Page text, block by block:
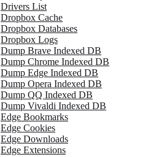
Drivers List
Dropbox Cache
Dropbox Databases
Dropbox Logs
Dump Brave Indexed DB
Dump Chrome Indexed DB
Dump Edge Indexed DB
Dump Opera Indexed DB
Dump QQ Indexed DB
Dump Vivaldi Indexed DB
Edge Bookmarks
Edge Cookies
Edge Downloads
Edge Extensions